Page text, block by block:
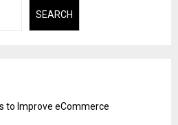
SEARCH
to Improve eCommerce